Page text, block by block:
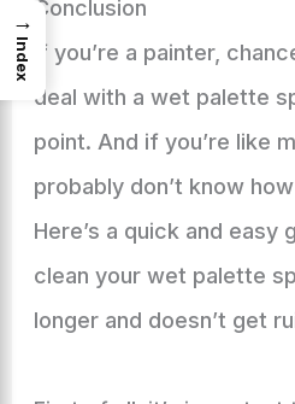
Conclusion
If you’re a painter,
deal with a wet palette
point. And if you’re like
probably don’t know
Here’s a quick and easy
clean your wet palette
longer and doesn’t get
→
Index